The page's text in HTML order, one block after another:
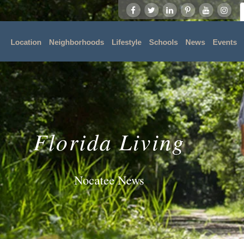
Location Neighborhoods Lifestyle Schools News Events
Florida Living
Nocatee News